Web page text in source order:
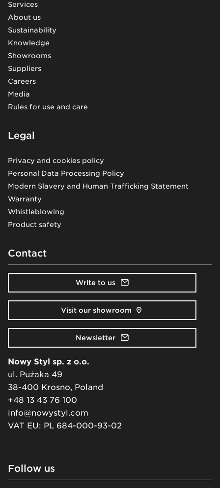
Services
About us
Sustainability
Knowledge
Showrooms
Suppliers
Careers
Media
Rules for use and care
Legal
Privacy and cookies policy
Personal Data Processing Policy
Modern Slavery and Human Trafficking Statement
Warranty
Whistleblowing
Product safety
Contact
Write to us
Visit our showroom
Newsletter
Nowy Styl sp. z o.o.
ul. Pużaka 49
38-400 Krosno, Poland
+48 13 43 76 100
info@nowystyl.com
VAT EU: PL 684-000-93-02
Follow us